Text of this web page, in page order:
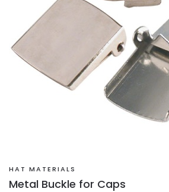
HAT MATERIALS
Metal Buckle for Caps